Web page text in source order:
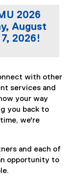
2026
August
2026!
with other
services and
your way
you back to
we're
and each of
opportunity to